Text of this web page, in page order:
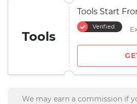
Tools
Tools Start
Verified
We may earn a commission if